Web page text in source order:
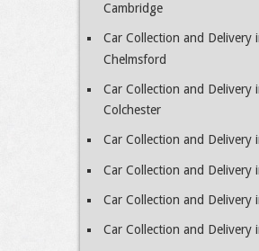
Cambridge
Car Collection and Delivery
Chelmsford
Car Collection and Delivery
Colchester
Car Collection and Delivery
Car Collection and Delivery
Car Collection and Delivery
Car Collection and Delivery